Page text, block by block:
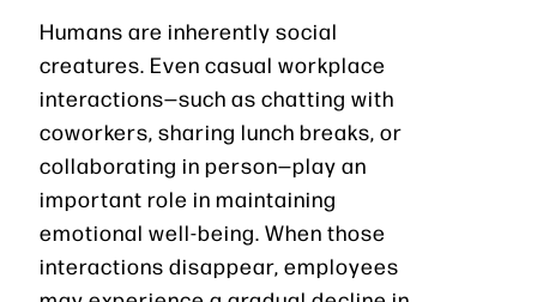
Humans are inherently social
creatures. Even casual workplace
interactions—such as chatting with
coworkers, sharing lunch breaks, or
collaborating in person—play an
important role in maintaining
emotional well-being. When those
interactions disappear, employees